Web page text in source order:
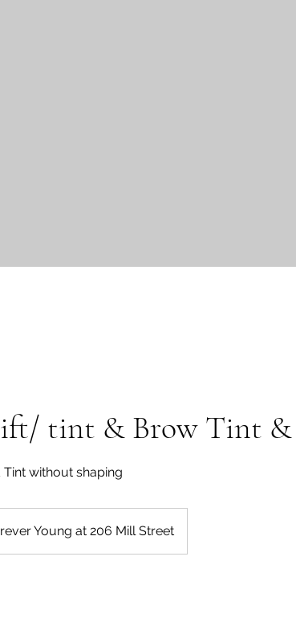
tint & Brow Tint
without shaping
Young at 206 Mill Street